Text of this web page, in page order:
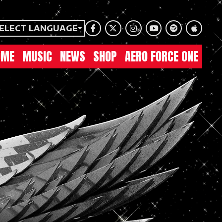
MUSIC NEWS SHOP AERO FORCE ONE
LANGUAGE
FacebookTwitterInstagramYoutubeSpotifyApple